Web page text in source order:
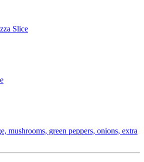
Slice
mushrooms, green peppers, onions, extra